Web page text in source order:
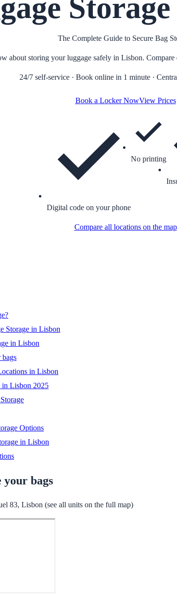
The Complete Guide to Secure Bag
about storing your luggage safely in Lisbon.
24/7 self-service · Book online in 1 minute ·
Book a Locker NowView Prices
Digital code on your phone
No printing
Compare all locations on the map
Storage in Lisbon
in Lisbon
in Lisbon
in Lisbon 2025
Options
in Lisbon
bags
83, Lisbon (see all units on the full map)